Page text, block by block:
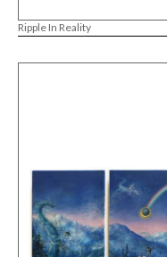
Ripple In Reality